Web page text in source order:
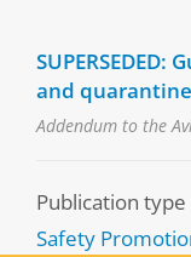
and
Addendum to the
Publication type
Safety